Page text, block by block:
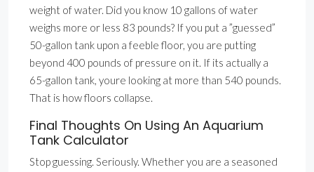
weight of water. Did you know 10 gallons of water
weighs more or less 83 pounds? If you put a ”guessed”
50-gallon tank upon a feeble floor, you are putting
beyond 400 pounds of pressure on it. If its actually a
65-gallon tank, youre looking at more than 540 pounds.
That is how floors collapse.
Final Thoughts On Using An Aquarium
Tank Calculator
Stop guessing. Seriously. Whether you are a seasoned